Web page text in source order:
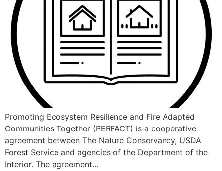
Promoting Ecosystem Resilience and Fire Adapted
Communities Together (PERFACT) is a cooperative
agreement between The Nature Conservancy, USDA
Forest Service and agencies of the Department of the
Interior. The agreement…